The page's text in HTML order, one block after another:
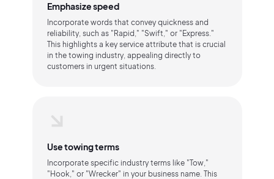
Emphasize speed
Incorporate words that convey quickness and
reliability, such as "Rapid," "Swift," or "Express."
This highlights a key service attribute that is crucial
in the towing industry, appealing directly to
customers in urgent situations.
Use towing terms
Incorporate specific industry terms like "Tow,"
"Hook," or "Wrecker" in your business name. This